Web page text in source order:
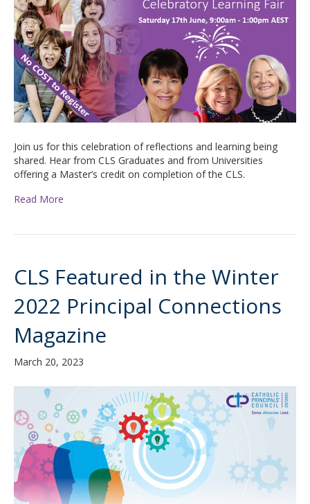
Join us for this celebration of reflections and learning being
shared. Hear from CLS Graduates and from Universities
offering a Master’s credit on completion of the CLS.
Read More
CLS Featured in the Winter
2022 Principal Connections
Magazine
March 20, 2023